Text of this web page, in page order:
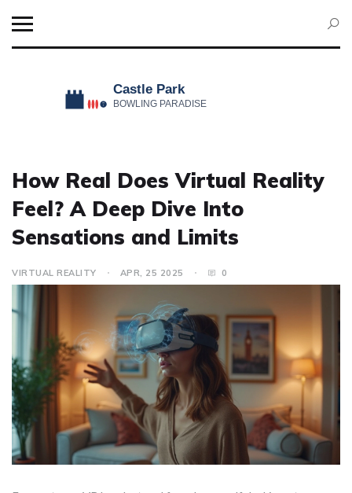
How Real Does Virtual Reality
Feel? A Deep Dive Into
Sensations and Limits
VIRTUAL REALITY APR, 25 2025 0